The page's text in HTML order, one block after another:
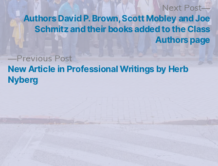
Post
navigation
Previous PostPrevious
post:
New Article in Professional Writings by Herb
Nyberg
Next Post
Authors David P. Brown, Scott Mobley and Joe
Schmitz and their books added to the Class
Authors page